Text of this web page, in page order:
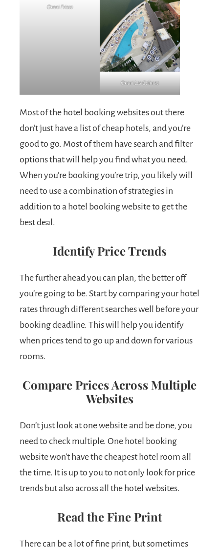
Omni Frisco
Omni Los Colinas
Most of the hotel booking websites out there
don’t just have a list of cheap hotels, and you’re
good to go. Most of them have search and filter
options that will help you find what you need.
When you’re booking you’re trip, you likely will
need to use a combination of strategies in
addition to a hotel booking website to get the
best deal.
Identify Price Trends
The further ahead you can plan, the better off
you’re going to be. Start by comparing your hotel
rates through different searches well before your
booking deadline. This will help you identify
when prices tend to go up and down for various
rooms.
Compare Prices Across Multiple
Websites
Don’t just look at one website and be done, you
need to check multiple. One hotel booking
website won’t have the cheapest hotel room all
the time. It is up to you to not only look for price
trends but also across all the hotel websites.
Read the Fine Print
There can be a lot of fine print, but sometimes